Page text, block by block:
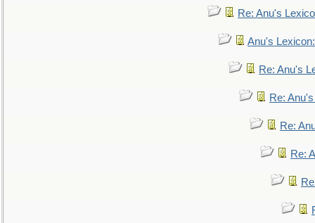
Re: Anu's
Anu's
Re: Anu's
Re:
Re:
Re: